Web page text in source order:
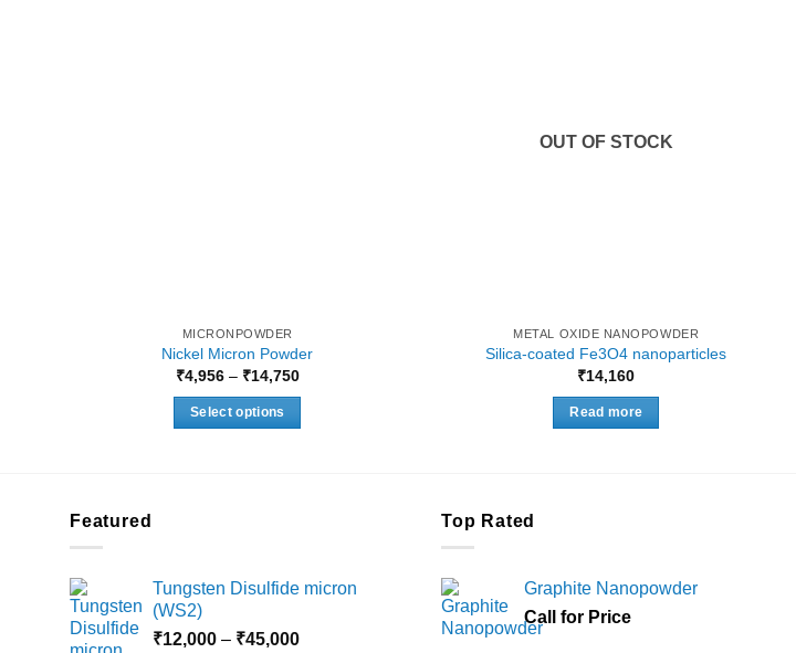
MICRONPOWDER
Nickel Micron Powder
₹4,956 – ₹14,750Price
Select options
options
be
OUT OF STOCK
METAL OXIDE NANOPOWDER
Silica-coated Fe3O4 nanoparticles
₹14,160
Read more
Featured
Tungsten Disulfide micron
(WS2)
₹12,000 – ₹45,000Price
Top Rated
Graphite Nanopowder
Call for Price